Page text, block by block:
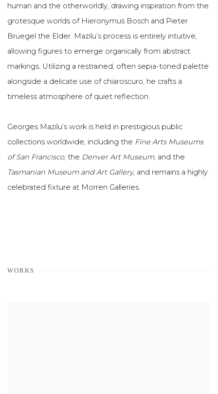
human and the otherworldly, drawing inspiration from the
grotesque worlds of Hieronymus Bosch and Pieter
Bruegel the Elder. Mazilu’s process is entirely intuitive,
allowing figures to emerge organically from abstract
markings. Utilizing a restrained, often sepia-toned palette
alongside a delicate use of chiaroscuro, he crafts a
timeless atmosphere of quiet reflection.
Georges Mazilu’s work is held in prestigious public
collections worldwide, including the Fine Arts Museums
of San Francisco, the Denver Art Museum, and the
Tasmanian Museum and Art Gallery, and remains a highly
celebrated fixture at Morren Galleries.
WORKS